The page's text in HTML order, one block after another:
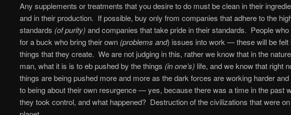
Any supplements or treatments that you desire to do must be clean in their
and in their production. If possible, buy only from companies that adhere to the
standards (of purity) and companies that take pride in their standards. People
for a buck who bring their own (problems and) issues into work — these will be felt
things that they create. We are not judging in this, rather we know that in the
man, what it is is to eb pushed by the things (in one’s) life, and we know that right
things are being pushed more and more as the dark forces are working harder and
to being about their own resurgence — yes, because there was a time in the past
they took control, and what happened? Destruction of the civilizations that were